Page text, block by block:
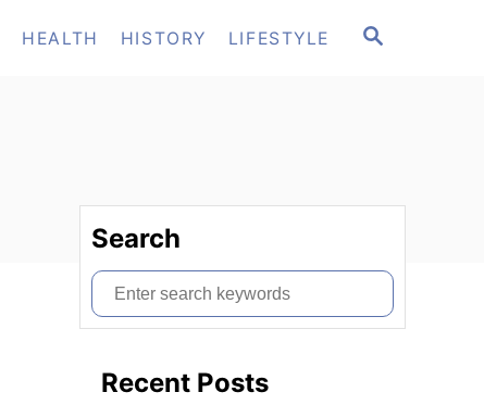
S
HEALTH HISTORY LIFESTYLE
Search
S
e
Recent Posts